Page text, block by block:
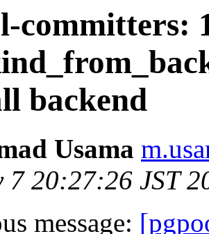
committers:
backend
Usama
7 20:27:26 JST
message: